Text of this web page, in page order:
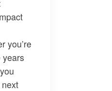
you’re
years